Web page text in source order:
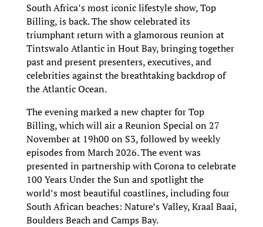
South Africa’s most iconic lifestyle show, Top
Billing, is back. The show celebrated its
triumphant return with a glamorous reunion at
Tintswalo Atlantic in Hout Bay, bringing together
past and present presenters, executives, and
celebrities against the breathtaking backdrop of
the Atlantic Ocean.
The evening marked a new chapter for Top
Billing, which will air a Reunion Special on 27
November at 19h00 on S3, followed by weekly
episodes from March 2026. The event was
presented in partnership with Corona to celebrate
100 Years Under the Sun and spotlight the
world’s most beautiful coastlines, including four
South African beaches: Nature’s Valley, Kraal Baai,
Boulders Beach and Camps Bay.